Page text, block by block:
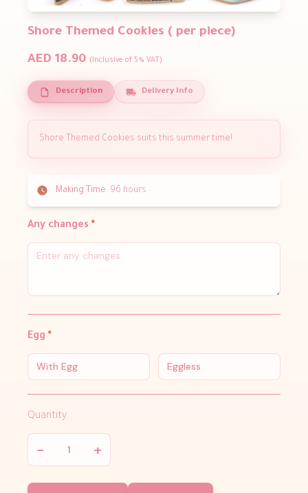
Shore Themed Cookies ( per piece)
AED 18.90 (Inclusive of 5% VAT)
Description Delivery Info
Shore Themed Cookies suits this summer time!
Making Time: 96 hours
Any changes *
Egg *
With Egg Eggless
Quantity
− +